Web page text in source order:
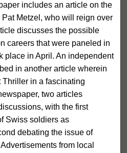
includes an article on the
Metzel, who will reign over
discusses the possible
careers that were paneled in
place in April. An independent
in another article wherein
in a fascinating
two articles
with the first
Swiss soldiers as
debating the issue of
Advertisements from local